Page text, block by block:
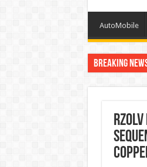
AutoMobile
Breaking